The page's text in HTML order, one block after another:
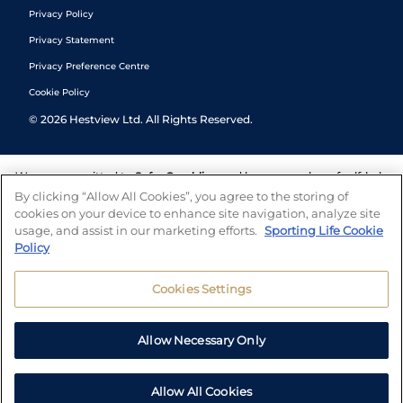
Privacy Policy
Privacy Statement
Privacy Preference Centre
Cookie Policy
© 2026 Hestview Ltd. All Rights Reserved.
We are committed to Safer Gambling and have a number of self-help
tools to help you manage your gambling. We also work with a
number of independent charitable organisations who can offer help
and answers any questions you may have.
By clicking “Allow All Cookies”, you agree to the storing of
cookies on your device to enhance site navigation, analyze site
usage, and assist in our marketing efforts. Sporting Life Cookie
Policy
Cookies Settings
Allow Necessary Only
Allow All Cookies